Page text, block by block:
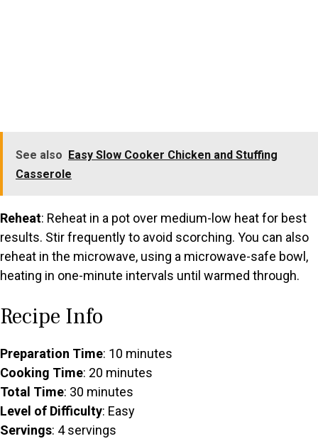
See also
Easy Slow Cooker Chicken and Stuffing
Casserole
Reheat: Reheat in a pot over medium-low heat for best
results. Stir frequently to avoid scorching. You can also
reheat in the microwave, using a microwave-safe bowl,
heating in one-minute intervals until warmed through.
Recipe Info
Preparation Time: 10 minutes
Cooking Time: 20 minutes
Total Time: 30 minutes
Level of Difficulty: Easy
Servings: 4 servings